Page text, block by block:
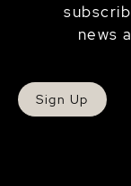
news
Sign Up